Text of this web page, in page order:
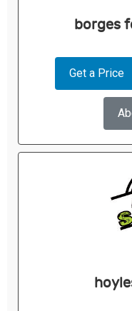
borges
Get a Price